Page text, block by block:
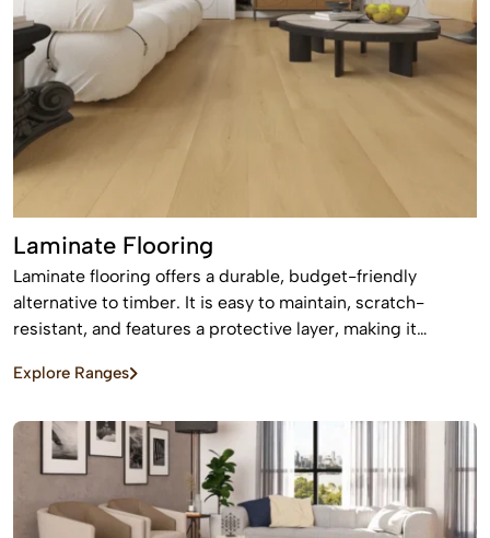
Laminate Flooring
Laminate flooring offers a durable, budget-friendly
alternative to timber. It is easy to maintain, scratch-
resistant, and features a protective layer, making it
Explore Ranges